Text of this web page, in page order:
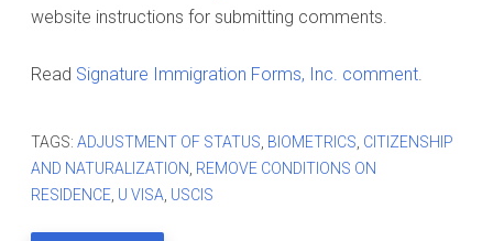
website instructions for submitting comments.
Read Signature Immigration Forms, Inc. comment.
TAGS: ADJUSTMENT OF STATUS BIOMETRICS CITIZENSHIP
AND NATURALIZATION REMOVE CONDITIONS ON
RESIDENCE U VISA USCIS